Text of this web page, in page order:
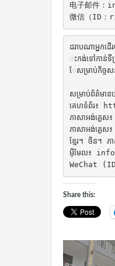
电子邮件
微信（ID
ដរាបណាអ្នកដ
ះកង់ទៅកាន់ទី
ែសម្រាប់កិច្ច
សម្រាប់ព័ត៌មាន
គេហទំព័រ៖
ភាសាអង់គ្លេ
ភាសាអង់គ្លេ
ខ្មែរ។ ចិន។
អ៊ីមែល៖
WeChat
Share this: